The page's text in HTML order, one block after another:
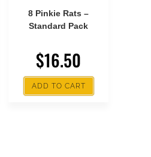
8 Pinkie Rats –
Standard Pack
$16.50
ADD TO CART